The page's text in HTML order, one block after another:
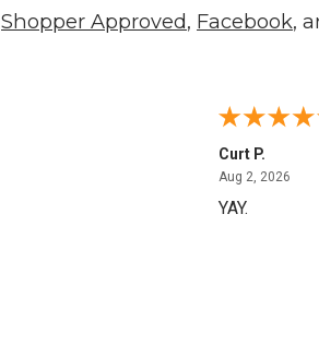
Shopper Approved, Facebook,
Curt P.
Aug 2, 2026
YAY.